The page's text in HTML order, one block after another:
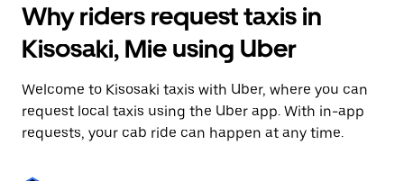
interact
with
the
calendar
select
a
date.
Press
escape
Why riders request taxis in
Kisosaki, Mie using Uber
Welcome to Kisosaki taxis with Uber, where you can
request local taxis using the Uber app. With in-app
requests, your cab ride can happen at any time.